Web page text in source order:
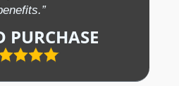
PURCHASE